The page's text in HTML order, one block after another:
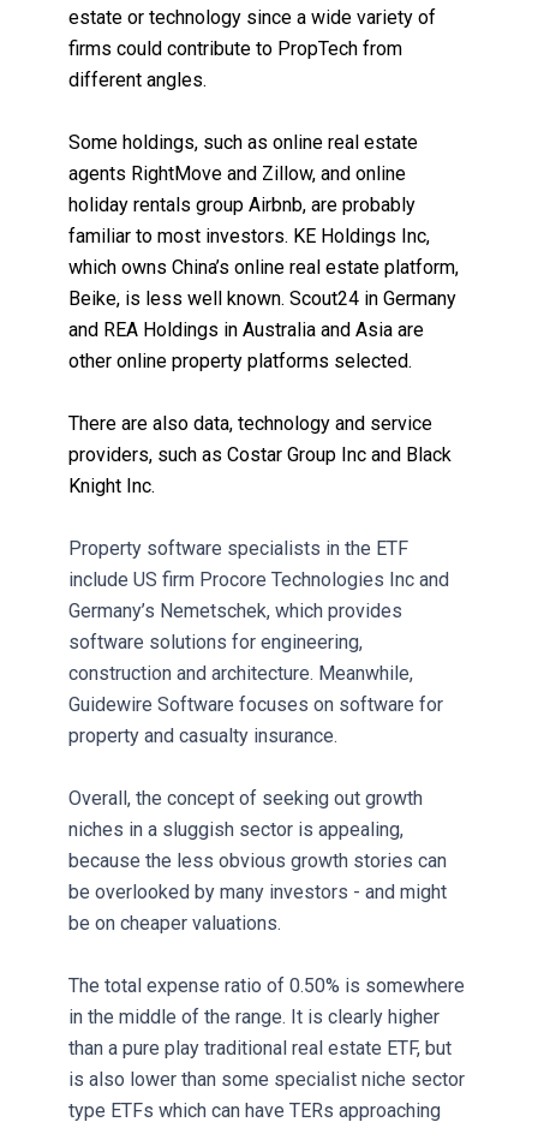
estate or technology since a wide variety of
firms could contribute to PropTech from
different angles.
Some holdings, such as online real estate
agents RightMove and Zillow, and online
holiday rentals group Airbnb, are probably
familiar to most investors. KE Holdings Inc,
which owns China’s online real estate platform,
Beike, is less well known. Scout24 in Germany
and REA Holdings in Australia and Asia are
other online property platforms selected.
There are also data, technology and service
providers, such as Costar Group Inc and Black
Knight Inc.
Property software specialists in the ETF
include US firm Procore Technologies Inc and
Germany’s Nemetschek, which provides
software solutions for engineering,
construction and architecture. Meanwhile,
Guidewire Software focuses on software for
property and casualty insurance.
Overall, the concept of seeking out growth
niches in a sluggish sector is appealing,
because the less obvious growth stories can
be overlooked by many investors - and might
be on cheaper valuations.
The total expense ratio of 0.50% is somewhere
in the middle of the range. It is clearly higher
than a pure play traditional real estate ETF, but
is also lower than some specialist niche sector
type ETFs which can have TERs approaching